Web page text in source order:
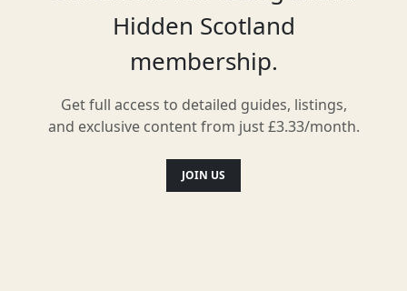
backdrop of the Paps of Jura, the beach
is the perfect place to take in some sea
Location
Hidden Scotland
membership.
Get full access to detailed guides, listings,
and exclusive content from just £3.33/month.
JOIN US